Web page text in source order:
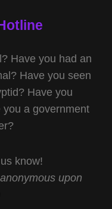
Have you had an
Have you seen
Have you
a government
know!
upon